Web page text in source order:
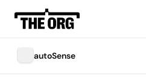
autoSense